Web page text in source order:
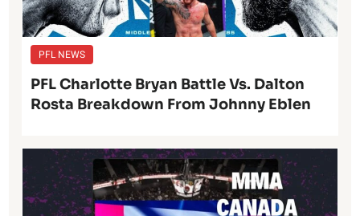
PFL NEWS
PFL Charlotte Bryan Battle Vs. Dalton
Rosta Breakdown From Johnny Eblen